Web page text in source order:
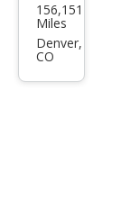
ota
4Ru
156,151
Miles
Denver,
CO